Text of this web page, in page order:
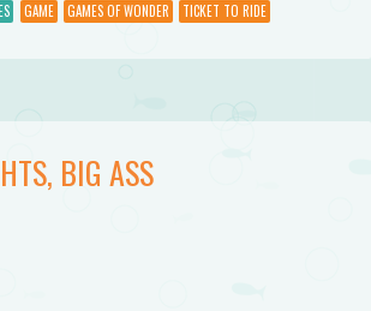
GAME GAMES OF WONDER TICKET TO RIDE
BIG ASS